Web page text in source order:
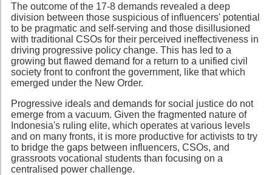
The outcome of the 17-8 demands revealed a deep
division between those suspicious of influencers' potential
to be pragmatic and self-serving and those disillusioned
with traditional CSOs for their perceived ineffectiveness in
driving progressive policy change. This has led to a
growing but flawed demand for a return to a unified civil
society front to confront the government, like that which
emerged under the New Order.
Progressive ideals and demands for social justice do not
emerge from a vacuum. Given the fragmented nature of
Indonesia's ruling elite, which operates at various levels
and on many fronts, it is more productive for activists to try
to bridge the gaps between influencers, CSOs, and
grassroots vocational students than focusing on a
centralised power challenge.